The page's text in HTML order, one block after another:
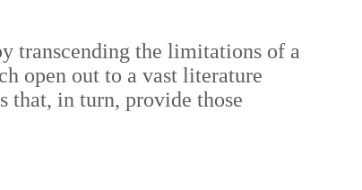
transcending the limitations of a
open out to a vast literature
that, in turn, provide those